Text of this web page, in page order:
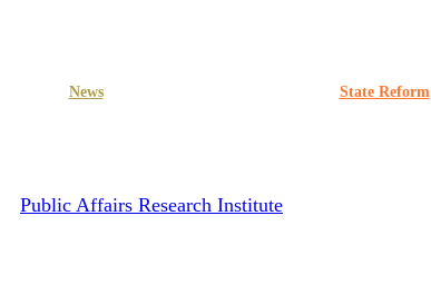
News State Reform
Public Affairs Research Institute